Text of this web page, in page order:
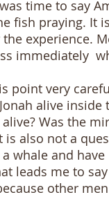
time to say
fish praying. It
experience.
immediately
very
alive
Was the
also not a
whale and
leads me to
other